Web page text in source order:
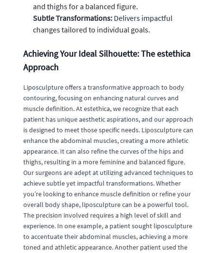
and thighs for a balanced figure.
Subtle Transformations: Delivers impactful
changes tailored to individual goals.
Achieving Your Ideal Silhouette: The estethica
Approach
Liposculpture offers a transformative approach to body
contouring, focusing on enhancing natural curves and
muscle definition. At estethica, we recognize that each
patient has unique aesthetic aspirations, and our approach
is designed to meet those specific needs. Liposculpture can
enhance the abdominal muscles, creating a more athletic
appearance. It can also refine the curves of the hips and
thighs, resulting in a more feminine and balanced figure.
Our surgeons are adept at utilizing advanced techniques to
achieve subtle yet impactful transformations. Whether
you’re looking to enhance muscle definition or refine your
overall body shape, liposculpture can be a powerful tool.
The precision involved requires a high level of skill and
experience. In one example, a patient sought liposculpture
to accentuate their abdominal muscles, achieving a more
toned and athletic appearance. Another patient used the